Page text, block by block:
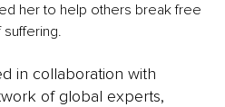
her to help others break free
in collaboration with
of global experts,